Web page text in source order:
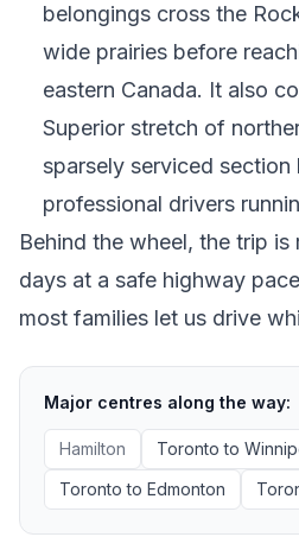
belongings cross the
wide prairies before
eastern Canada. It also
Superior stretch of
sparsely serviced
professional drivers
Behind the wheel, the trip
days at a safe highway
most families let us drive
Major centres along the way:
Hamilton Toronto to
Toronto to Edmonton